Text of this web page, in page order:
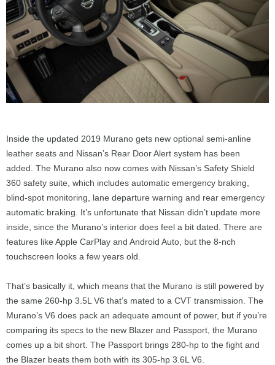
Inside the updated 2019 Murano gets new optional semi-anline
leather seats and Nissan’s Rear Door Alert system has been
added. The Murano also now comes with Nissan’s Safety Shield
360 safety suite, which includes automatic emergency braking,
blind-spot monitoring, lane departure warning and rear emergency
automatic braking. It’s unfortunate that Nissan didn’t update more
inside, since the Murano’s interior does feel a bit dated. There are
features like Apple CarPlay and Android Auto, but the 8-nch
touchscreen looks a few years old.
That’s basically it, which means that the Murano is still powered by
the same 260-hp 3.5L V6 that’s mated to a CVT transmission. The
Murano’s V6 does pack an adequate amount of power, but if you’re
comparing its specs to the new Blazer and Passport, the Murano
comes up a bit short. The Passport brings 280-hp to the fight and
the Blazer beats them both with its 305-hp 3.6L V6.